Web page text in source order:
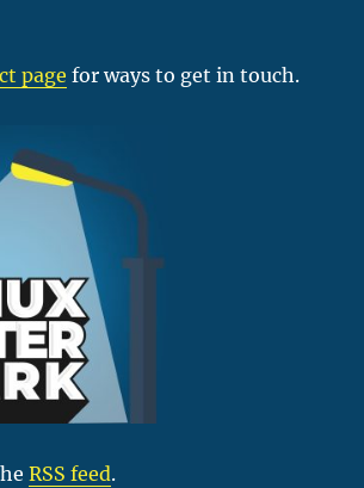
page for ways to get in touch.
RSS feed.